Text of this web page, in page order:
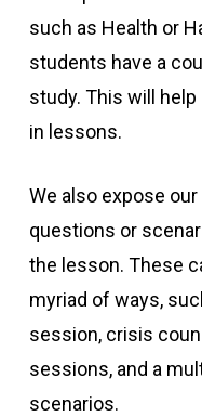
such as Health or
students have a
study. This will
in lessons.
We also expose
questions or
the lesson. These
myriad of ways,
session, crisis
sessions, and a
scenarios.